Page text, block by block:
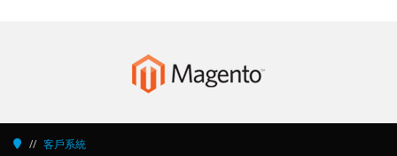
客戶系統